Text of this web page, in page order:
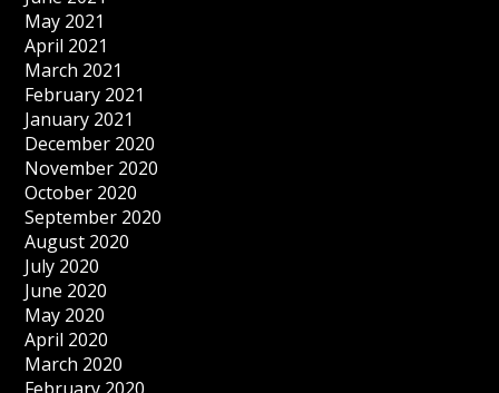
May 2021
April 2021
March 2021
February 2021
January 2021
December 2020
November 2020
October 2020
September 2020
August 2020
July 2020
June 2020
May 2020
April 2020
March 2020